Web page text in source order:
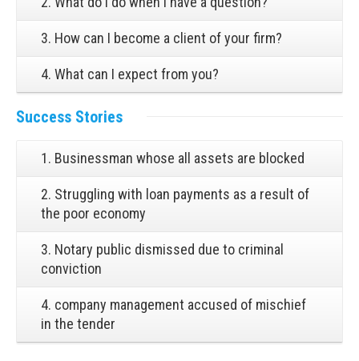
3. How can I become a client of your firm?
4. What can I expect from you?
Success Stories
1. Businessman whose all assets are blocked
2. Struggling with loan payments as a result of
the poor economy
3. Notary public dismissed due to criminal
conviction
4. company management accused of mischief
in the tender